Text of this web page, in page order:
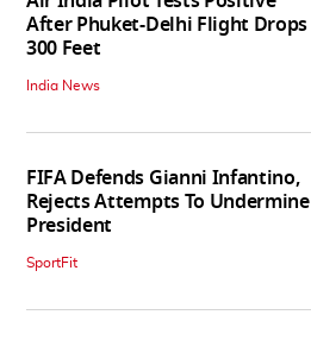
After Phuket-Delhi Flight Drops
300 Feet
India News
FIFA Defends Gianni Infantino,
Rejects Attempts To Undermine
President
SportFit